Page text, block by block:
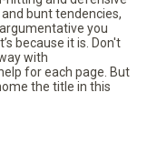
bunt tendencies,
you
because it is. Don't
with
for each page. But
the title in this